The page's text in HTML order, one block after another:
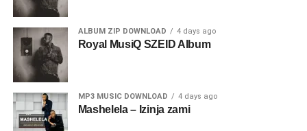
ALBUM ZIP DOWNLOAD 4 days ago
Royal MusiQ SZEID Album
MP3 MUSIC DOWNLOAD 4 days ago
Mashelela – Izinja zami